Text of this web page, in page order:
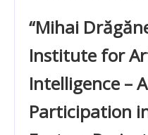
Affiliates
Activity reports
Self-assessment reports
Declarations of assets and
“Mihai
Institute for
Intelligence –
Participation